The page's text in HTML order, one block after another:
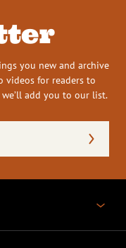
you new and archive
videos for readers to
add you to our list.